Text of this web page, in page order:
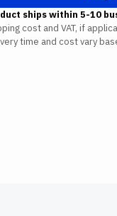
ships within 5-10
cost and VAT, if
time and cost vary